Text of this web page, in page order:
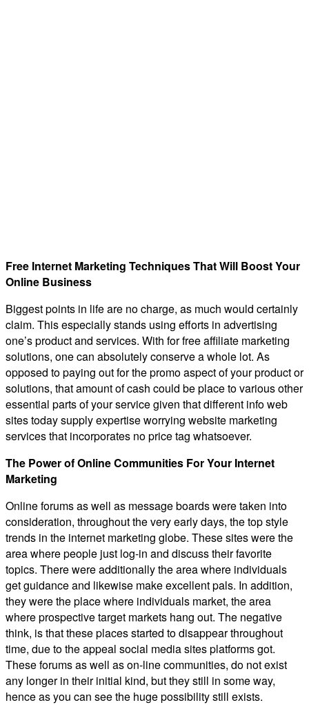
Free Internet Marketing Techniques That Will Boost Your
Online Business
Biggest points in life are no charge, as much would certainly
claim. This especially stands using efforts in advertising
one’s product and services. With for free affiliate marketing
solutions, one can absolutely conserve a whole lot. As
opposed to paying out for the promo aspect of your product or
solutions, that amount of cash could be place to various other
essential parts of your service given that different info web
sites today supply expertise worrying website marketing
services that incorporates no price tag whatsoever.
The Power of Online Communities For Your Internet
Marketing
Online forums as well as message boards were taken into
consideration, throughout the very early days, the top style
trends in the internet marketing globe. These sites were the
area where people just log-in and discuss their favorite
topics. There were additionally the area where individuals
get guidance and likewise make excellent pals. In addition,
they were the place where individuals market, the area
where prospective target markets hang out. The negative
think, is that these places started to disappear throughout
time, due to the appeal social media sites platforms got.
These forums as well as on-line communities, do not exist
any longer in their initial kind, but they still in some way,
hence as you can see the huge possibility still exists.